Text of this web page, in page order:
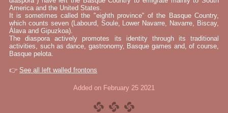
America and the United States.
It is sometimes called the "eighth province" of the Basque Country,
which counts seven (Labourd, Soule, Lower Navarre, Navarre, Biscay,
Álava and Gipuzkoa).
The diaspora actively promotes its identity through its traditional
activities, such as dance, gastronomy, Basque games and, of course,
Basque pelota.
👉 See all left walled frontons
Added on February 25 2021